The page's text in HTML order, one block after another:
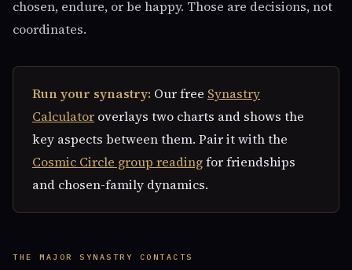
chosen, endure, or be happy. Those are decisions, not
coordinates.
Run your synastry: Our free Synastry
Calculator overlays two charts and shows the
key aspects between them. Pair it with the
Cosmic Circle group readingfor friendships
and chosen-family dynamics.
THE MAJOR SYNASTRY CONTACTS